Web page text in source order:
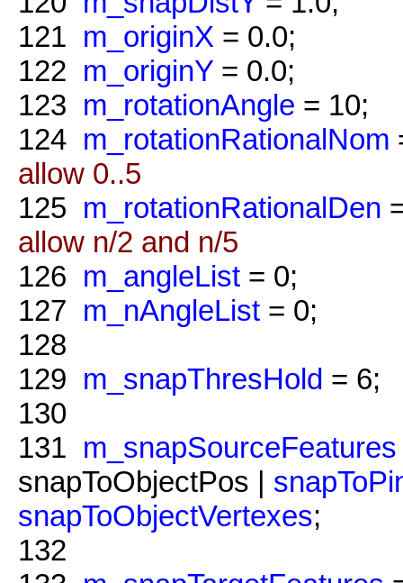
121 m_originX = 0.0;
122 m_originY = 0.0;
123 m_rotationAngle = 10;
124 m_rotationRationalNom
allow 0..5
125 m_rotationRationalDen
allow n/2 and n/5
126 m_angleList = 0;
127 m_nAngleList = 0;
128
129 m_snapThresHold = 6;
130
131 m_snapSourceFeatures
snapToObjectPos |
snapToObjectVertexes;
132